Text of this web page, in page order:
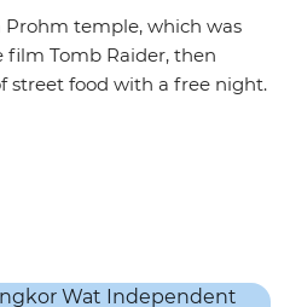
temple, which was
film Tomb Raider, then
street food with a free night.